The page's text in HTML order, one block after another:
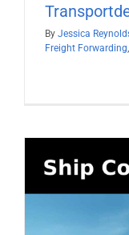
By Jessica
Freight Forwarding